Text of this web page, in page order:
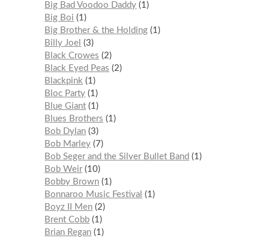
Big Bad Voodoo Daddy 1
Big Boi
1
Big Brother & the Holding 1
Billy Joel
3
Black Crowes
2
Black Eyed Peas
2
Blackpink 1
Bloc Party 1
Blue Giant 1
Blues Brothers
1
Bob Dylan 3
Bob Marley
7
Bob Seger and the Silver Bullet Band
1
Bob Weir 10
Bobby Brown 1
Bonnaroo Music Festival
1
Boyz II Men 2
Brent Cobb 1
Brian Regan 1